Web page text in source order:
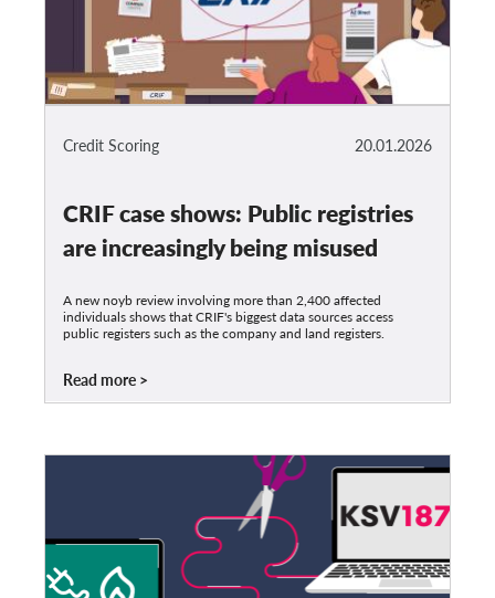
20.01.2026
Credit Scoring
CRIF case shows: Public registries
are increasingly being misused
A new noyb review involving more than 2,400 affected
individuals shows that CRIF's biggest data sources access
public registers such as the company and land registers.
Read more